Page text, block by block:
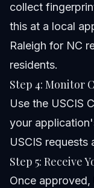
collect
this at a local
Raleigh for NC
residents.
Step 4: Monitor
Use the USCIS
your
USCIS requests
Step 5: Receive
Once approved,